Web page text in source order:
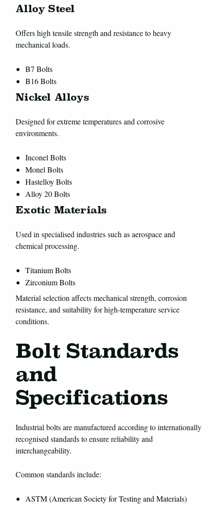
Alloy Steel
Offers high tensile strength and resistance to heavy
mechanical loads.
B7 Bolts
B16 Bolts
Nickel Alloys
Designed for extreme temperatures and corrosive
environments.
Inconel Bolts
Monel Bolts
Hastelloy Bolts
Alloy 20 Bolts
Exotic Materials
Used in specialised industries such as aerospace and
chemical processing.
Titanium Bolts
Zirconium Bolts
Material selection affects mechanical strength, corrosion
resistance, and suitability for high-temperature service
conditions.
Bolt Standards
and
Specifications
Industrial bolts are manufactured according to internationally
recognised standards to ensure reliability and
interchangeability.
Common standards include:
ASTM (American Society for Testing and Materials)